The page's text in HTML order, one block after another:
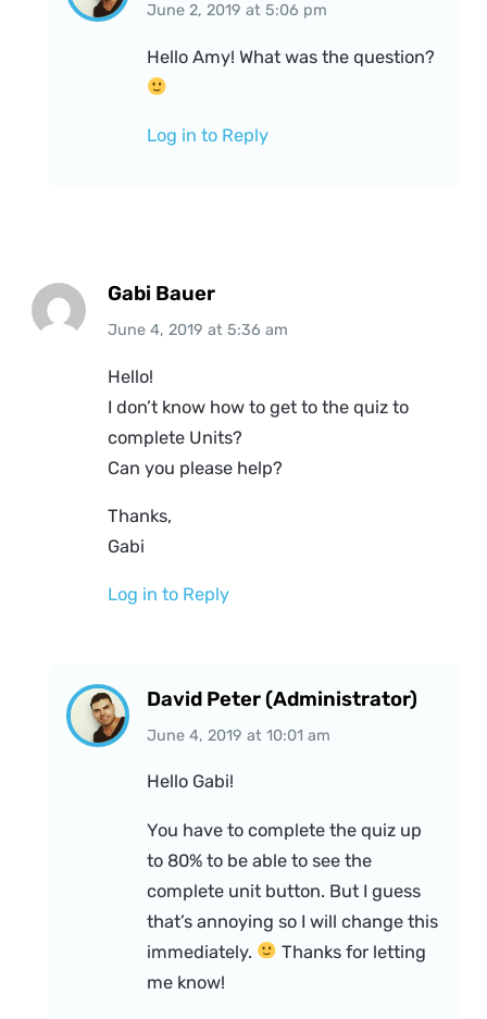
June 2, 2019 at5:06 pm
Hello Amy! What was the question?
Log in to Reply
Gabi Bauer
June 4, 2019 at 5:36 am
Hello!
I don’t know how to get to the quiz to
complete Units?
Can you please help?
Thanks,
Gabi
Log in to Reply
David Peter (Administrator)
June 4, 2019 at10:01 am
Hello Gabi!
You have to complete the quiz up
to 80% to be able to see the
complete unit button. But I guess
that’s annoying so I will change this
immediately.
Thanks for letting
me know!